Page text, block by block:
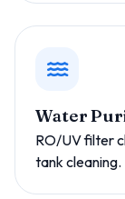
Water
RO/UV filter
tank cleaning.